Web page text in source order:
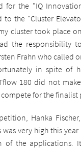
for the "IQ
the "Cluster
cluster took place
the responsibility
Frahn who called
in spite of
180 did not
for the finalist
Hanka
very high this
of the